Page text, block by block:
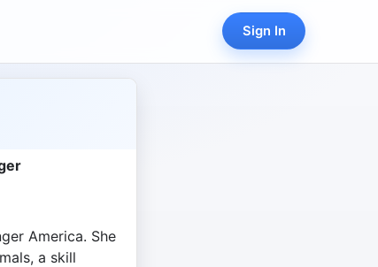
Sign In
America. She
a skill